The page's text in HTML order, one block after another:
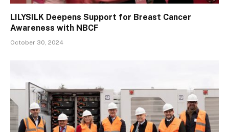
LILYSILK Deepens Support for Breast Cancer
Awareness with NBCF
October 30, 2024